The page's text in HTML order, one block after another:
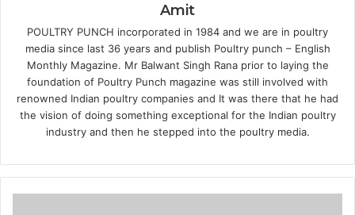
Amit
POULTRY PUNCH incorporated in 1984 and we are in poultry
media since last 36 years and publish Poultry punch – English
Monthly Magazine. Mr Balwant Singh Rana prior to laying the
foundation of Poultry Punch magazine was still involved with
renowned Indian poultry companies and It was there that he had
the vision of doing something exceptional for the Indian poultry
industry and then he stepped into the poultry media.